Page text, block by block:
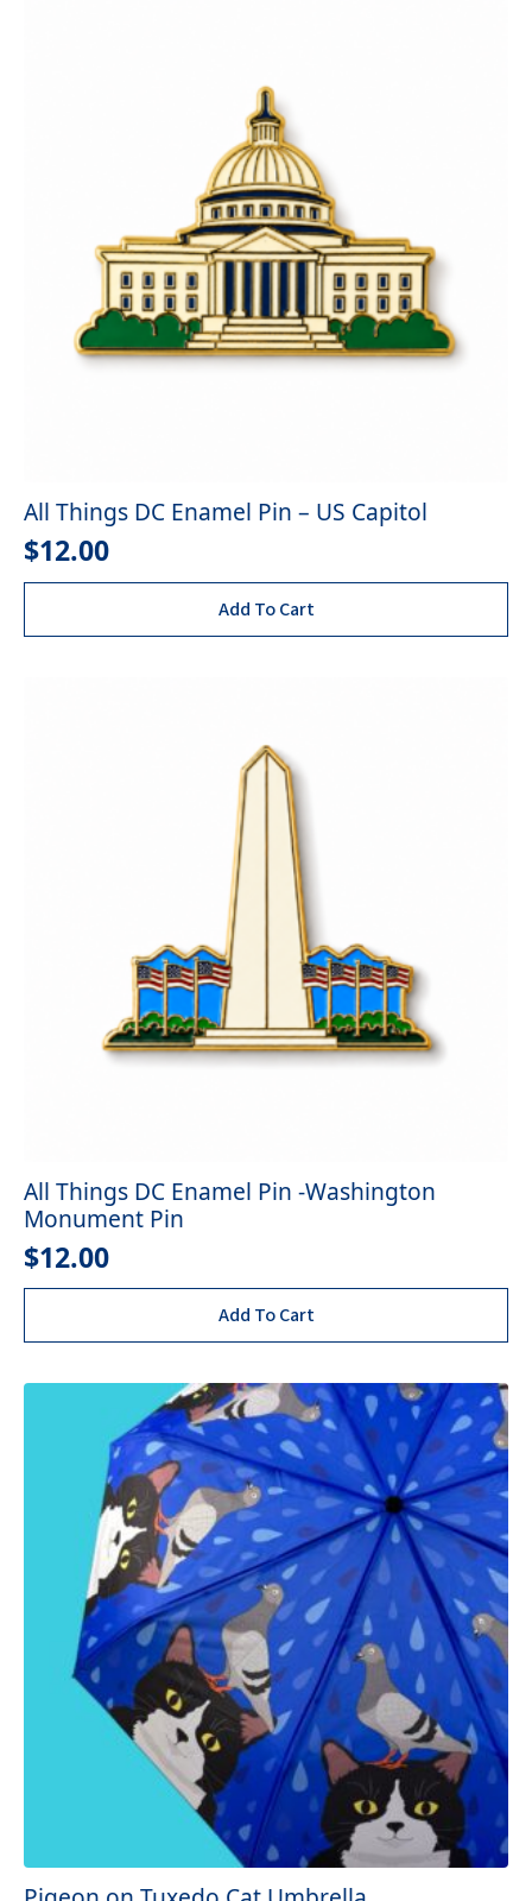
All Things DC Enamel Pin – US Capitol
$12.00
Add To Cart
All Things DC Enamel Pin -Washington
Monument Pin
$12.00
Add To Cart